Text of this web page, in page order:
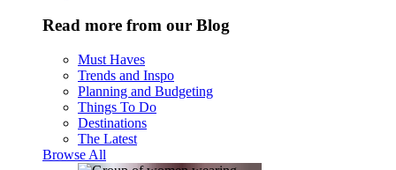
Read more from our Blog
Must Haves
Trends and Inspo
Planning and Budgeting
Things To Do
Destinations
The Latest
Browse All